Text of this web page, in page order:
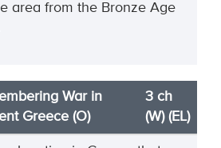
area from the Bronze Age
War in
Greece (O)
3 ch
(W) (EL)